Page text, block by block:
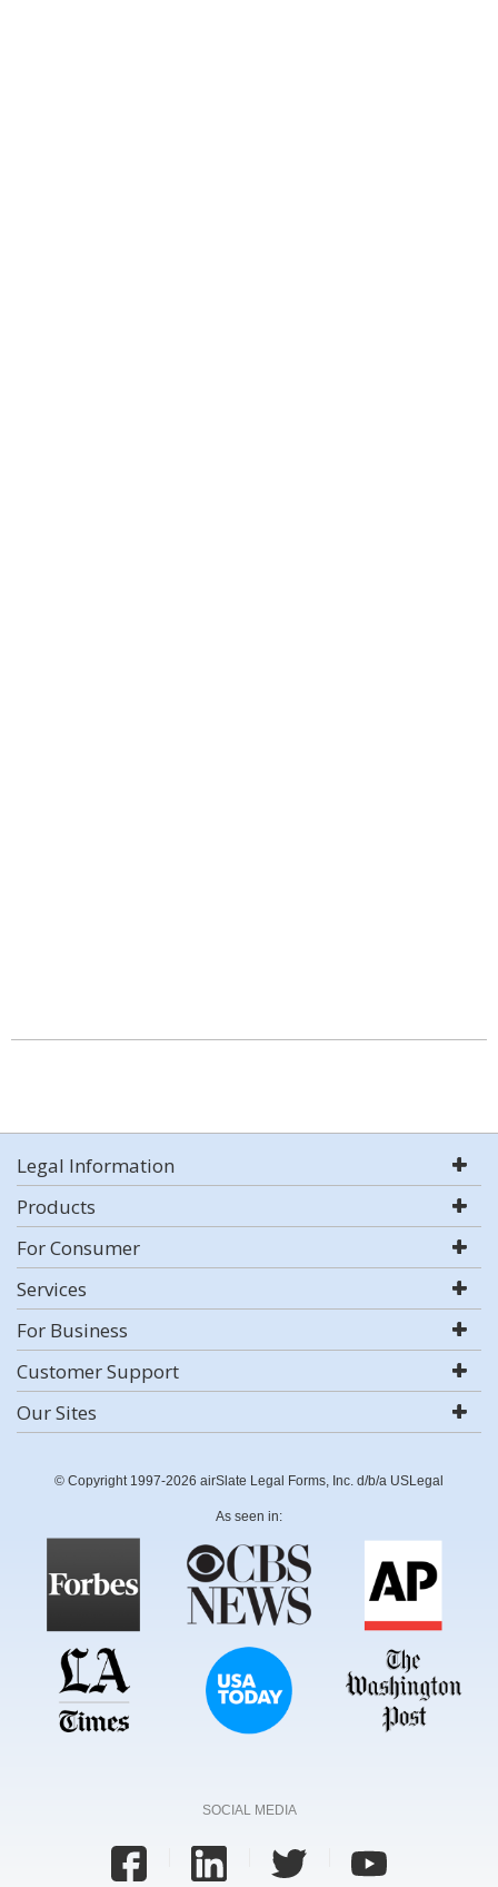
Legal Information
Products
For Consumer
Services
For Business
Customer Support
Our Sites
© Copyright 1997-2026 airSlate Legal Forms, Inc. d/b/a USLegal
As seen in:
SOCIAL MEDIA